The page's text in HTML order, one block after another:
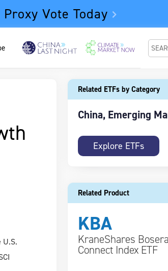
Vote Today
U.S.
Related ETFs by Category
China, Emerging
Explore ETFs
Related Product
KBA
KraneShares
Connect Index ETF